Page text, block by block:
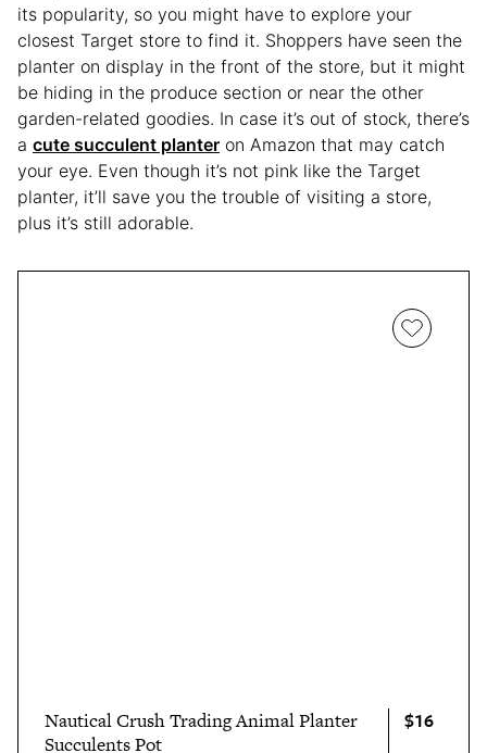
its popularity, so you might have to explore your
closest Target store to find it. Shoppers have seen the
planter on display in the front of the store, but it might
be hiding in the produce section or near the other
garden-related goodies. In case it’s out of stock, there’s
a cute succulent planter on Amazon that may catch
your eye. Even though it’s not pink like the Target
planter, it’ll save you the trouble of visiting a store,
plus it’s still adorable.
Nautical Crush Trading Animal Planter
Succulents Pot
$16